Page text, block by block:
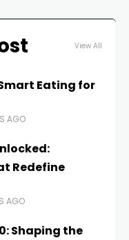
View All
Eating for
AGO
Redefine
AGO
Shaping the